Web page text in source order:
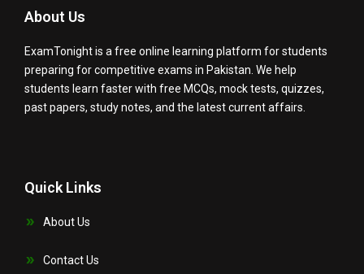
About Us
ExamTonight is a free online learning platform for students
preparing for competitive exams in Pakistan. We help
students learn faster with free MCQs, mock tests, quizzes,
past papers, study notes, and the latest current affairs.
Quick Links
About Us
Contact Us